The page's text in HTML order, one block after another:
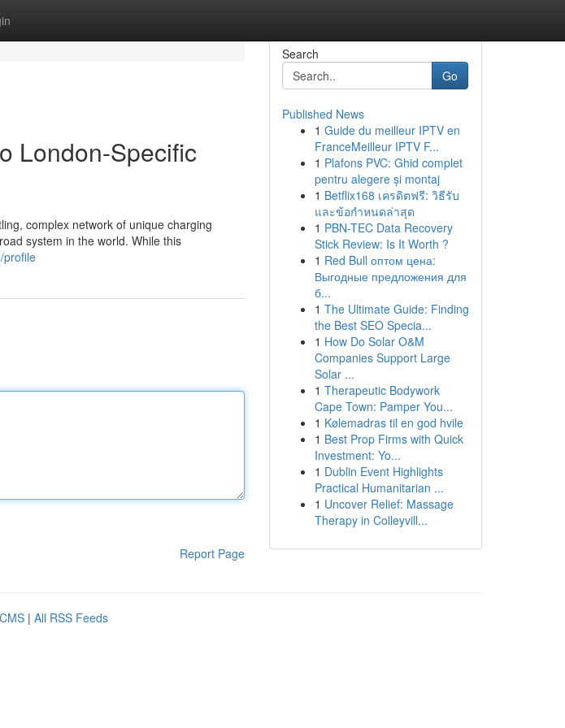
London-Specific
complex network of unique charging
system in the world. While this
profile
Report Page
Search
Go
Published News
1 Guide du meilleur IPTV en
FranceMeilleur IPTV F...
1 Plafons PVC: Ghid complet
pentru alegere și montaj
1 Betflix168 เครดิตฟรี: วิธีรับ
และข้อกำหนดล่าสุด
1 PBN-TEC Data Recovery
Stick Review: Is It Worth ?
1 Red Bull оптом цена:
Выгодные предложения для
б...
1 The Ultimate Guide: Finding
the Best SEO Specia...
1 How Do Solar O&M
Companies Support Large
Solar ...
1 Therapeutic Bodywork
Cape Town: Pamper You...
1 Kølemadras til en god hvile
1 Best Prop Firms with Quick
Investment: Yo...
1 Dublin Event Highlights
Practical Humanitarian ...
1 Uncover Relief: Massage
Therapy in Colleyvill...
| All RSS Feeds